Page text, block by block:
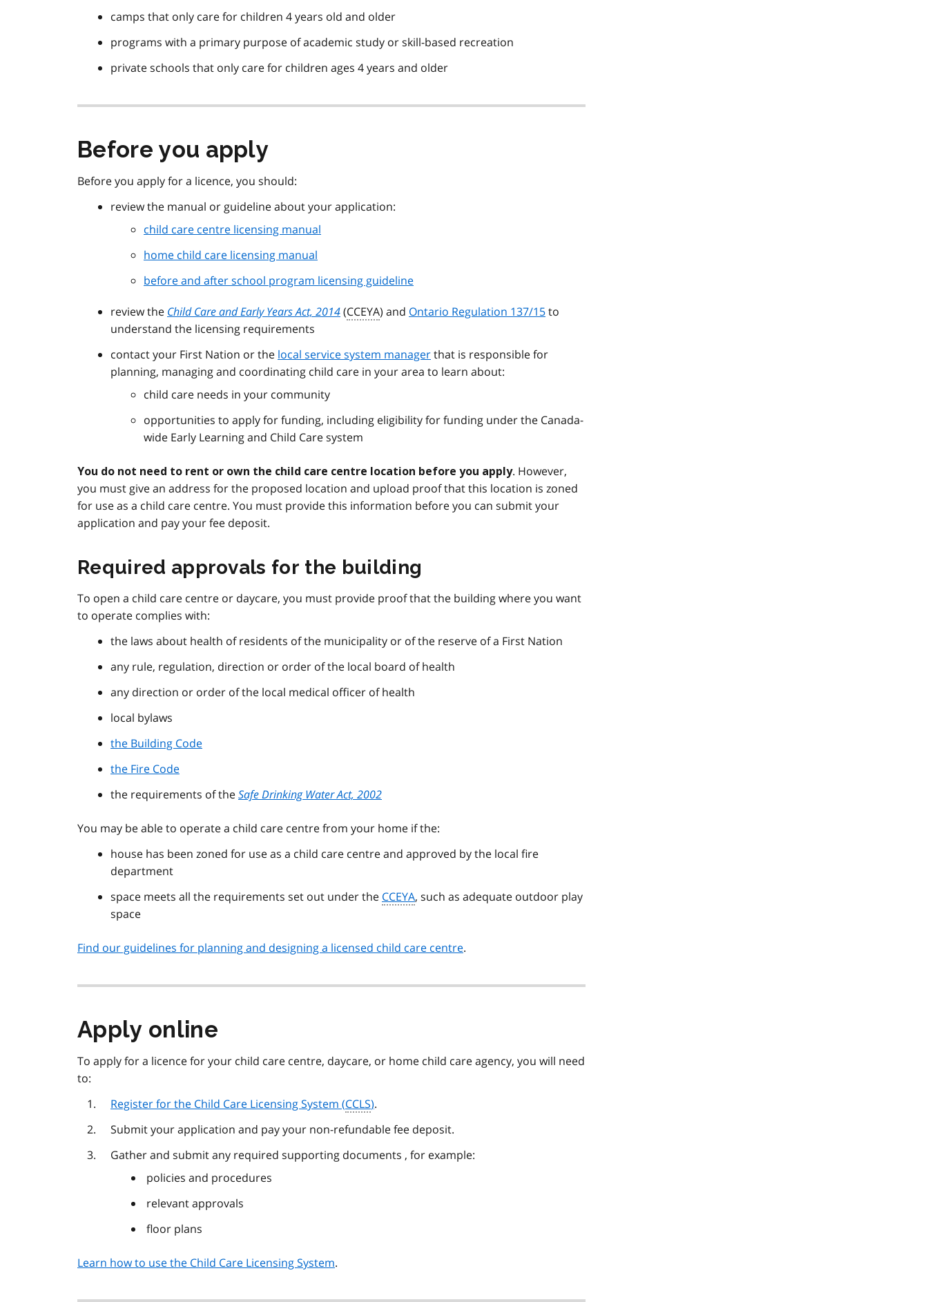
camps that only care for children 4 years old and older
programs with a primary purpose of academic study or skill-based recreation
private schools that only care for children ages 4 years and older
Before you apply
Before you apply for a licence, you should:
review the manual or guideline about your application:
child care centre licensing manual
home child care licensing manual
before and after school program licensing guideline
review the Child Care and Early Years Act, 2014(CCEYA) and Ontario Regulation 137/15to
understand the licensing requirements
contact your First Nation or the local service system managerthat is responsible for
planning, managing and coordinating child care in your area to learn about:
child care needs in your community
opportunities to apply for funding, including eligibility for funding under the Canada-
wide Early Learning and Child Care system
You do not need to rent or own the child care centre location before you apply. However,
you must give an address for the proposed location and upload proof that this location is zoned
for use as a child care centre. You must provide this information before you can submit your
application and pay your fee deposit.
Required approvals for the building
To open a child care centre or daycare, you must provide proof that the building where you want
to operate complies with:
the laws about health of residents of the municipality or of the reserve of a First Nation
any rule, regulation, direction or order of the local board of health
any direction or order of the local medical officer of health
local bylaws
the Building Code
the Fire Code
the requirements of theSafe Drinking Water Act, 2002
You may be able to operate a child care centre from your home if the:
house has been zoned for use as a child care centre and approved by the local fire
department
space meets all the requirements set out under the CCEYA, such as adequate outdoor play
space
Find our guidelines for planning and designing a licensed child care centre.
Apply online
To apply for a licence for your child care centre, daycare, or home child care agency, you will need
to:
Register for the Child Care Licensing System (CCLS).
Submit your application and pay your non-refundable fee deposit.
Gather and submit any required supporting documents , for example:
policies and procedures
relevant approvals
floor plans
Learn how to use the Child Care Licensing System.